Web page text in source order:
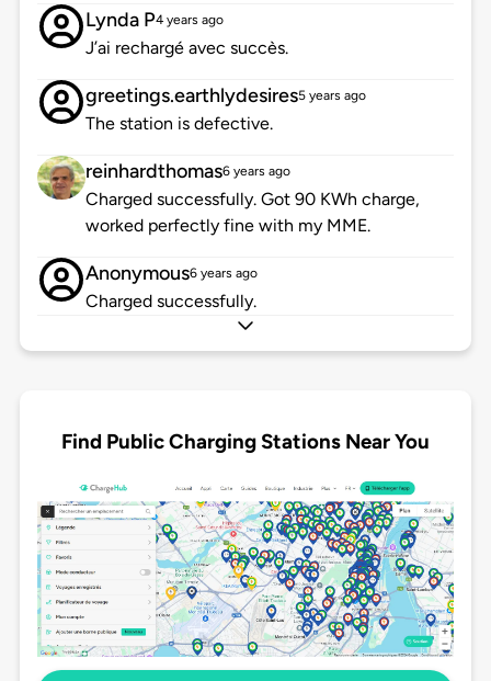
Lynda P4 years ago
J’ai rechargé avec succès.
greetings.earthlydesires5 years ago
The station is defective.
reinhardthomas6 years ago
Charged successfully. Got 90 KWh charge,
worked perfectly fine with my MME.
Anonymous6 years ago
Charged successfully.
Find Public Charging Stations Near You